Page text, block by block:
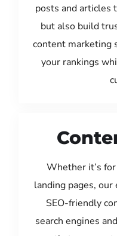
posts and articles
but also build
content marketing
your rankings
Whether it’s
landing pages,
SEO-friendly
search engines